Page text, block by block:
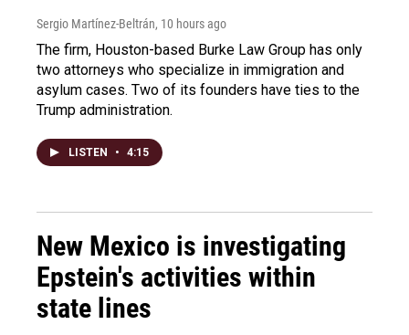
Sergio Martínez-Beltrán, 10 hours ago
The firm, Houston-based Burke Law Group has only
two attorneys who specialize in immigration and
asylum cases. Two of its founders have ties to the
Trump administration.
LISTEN • 4:15
New Mexico is investigating
Epstein's activities within
state lines